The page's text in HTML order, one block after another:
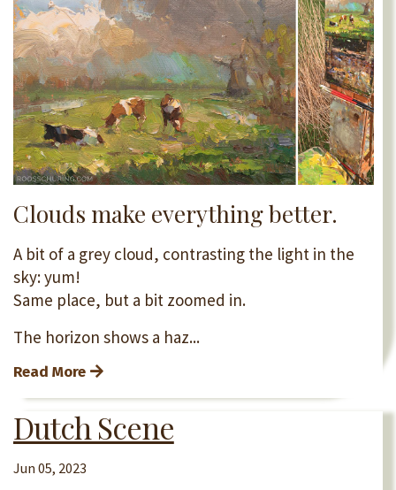
Clouds make everything better.
A bit of a grey cloud, contrasting the light in the
sky: yum!
Same place, but a bit zoomed in.
The horizon shows a haz...
Read More
Dutch Scene
Jun 05, 2023